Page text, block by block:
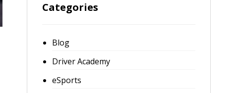
Categories
Blog
Driver Academy
eSports